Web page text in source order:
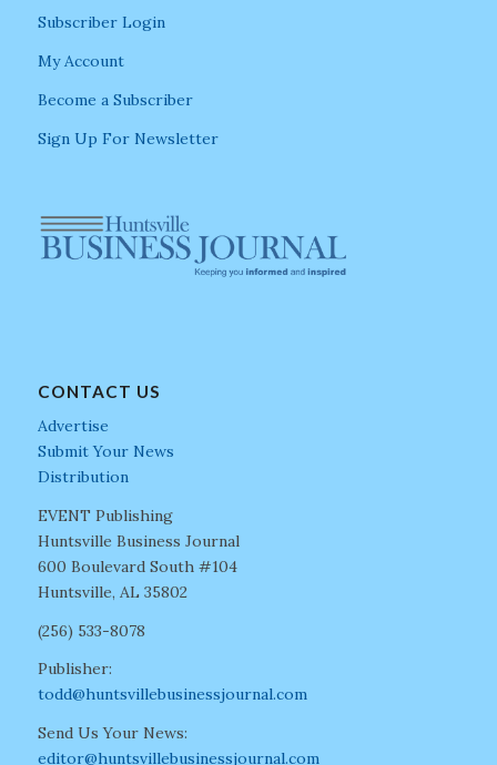
Subscriber Login
My Account
Become a Subscriber
Sign Up For Newsletter
CONTACT US
Advertise
Submit Your News
Distribution
EVENT Publishing
Huntsville Business Journal
600 Boulevard South #104
Huntsville, AL 35802
(256) 533-8078
Publisher:
todd@huntsvillebusinessjournal.com
Send Us Your News:
editor@huntsvillebusinessjournal.com